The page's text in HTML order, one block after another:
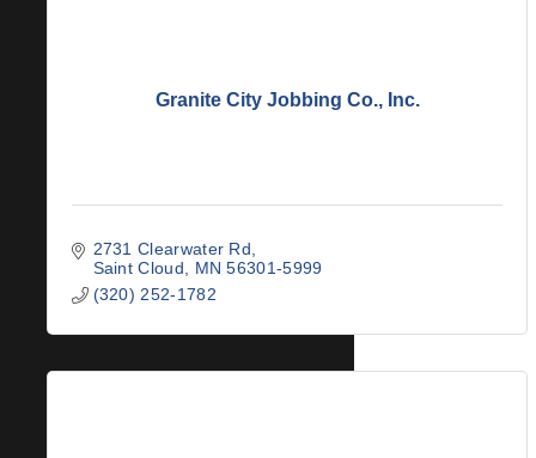
Granite City Jobbing Co., Inc.
2731 Clearwater Rd
Saint Cloud
MN 56301-5999
(320) 252-1782